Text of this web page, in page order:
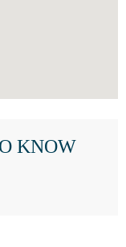
KNOW